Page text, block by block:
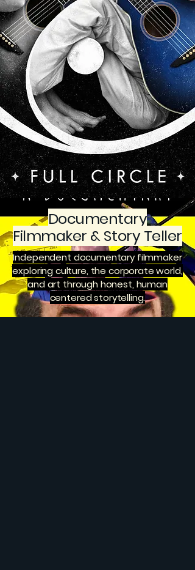
Documentary
Filmmaker & Story Teller
Independent documentary filmmaker
exploring culture, the corporate world,
and art through honest, human
centered storytelling.